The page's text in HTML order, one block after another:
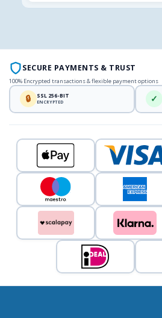
SECURE PAYMENTS & TRUST
100% Encrypted transactions & flexible payment options
🔒 SSL 256-BIT
ENCRYPTED ✓